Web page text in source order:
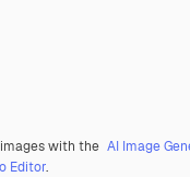
with the AI Image
Editor.